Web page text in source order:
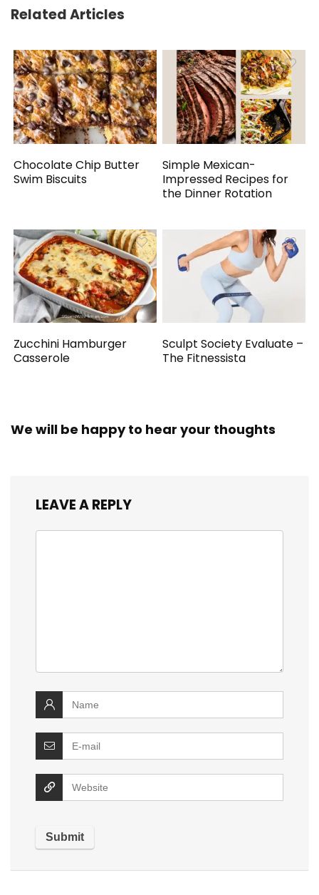
Related Articles
Chocolate Chip Butter
Swim Biscuits
Simple Mexican-
Impressed Recipes for
the Dinner Rotation
Zucchini Hamburger
Casserole
Sculpt Society Evaluate –
The Fitnessista
We will be happy to hear your thoughts
LEAVE A REPLY